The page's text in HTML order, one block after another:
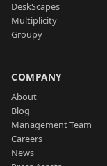
DeskScapes
Multiplicity
Groupy
COMPANY
About
Blog
Management Team
Careers
News